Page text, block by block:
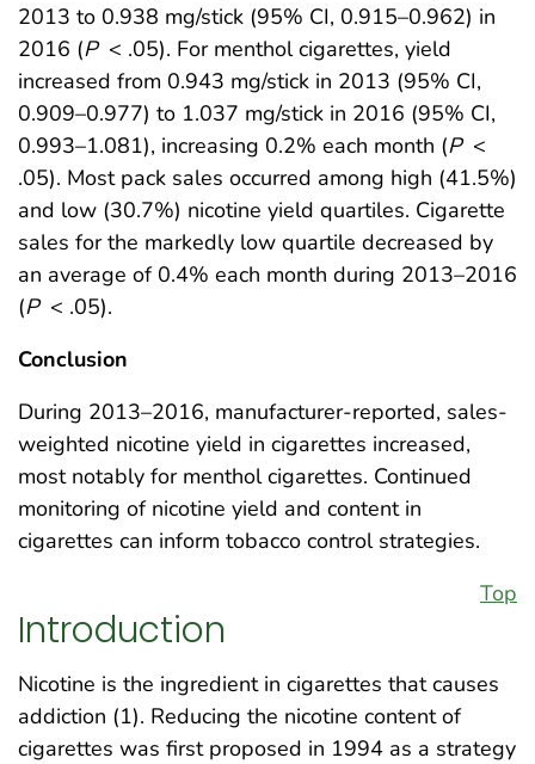
2013 to 0.938 mg/stick (95% CI, 0.915–0.962) in
2016 (P < .05). For menthol cigarettes, yield
increased from 0.943 mg/stick in 2013 (95% CI,
0.909–0.977) to 1.037 mg/stick in 2016 (95% CI,
0.993–1.081), increasing 0.2% each month (P <
.05). Most pack sales occurred among high (41.5%)
and low (30.7%) nicotine yield quartiles. Cigarette
sales for the markedly low quartile decreased by
an average of 0.4% each month during 2013–2016
(P < .05).
Conclusion
During 2013–2016, manufacturer-reported, sales-
weighted nicotine yield in cigarettes increased,
most notably for menthol cigarettes. Continued
monitoring of nicotine yield and content in
cigarettes can inform tobacco control strategies.
Top
Introduction
Nicotine is the ingredient in cigarettes that causes
addiction (1). Reducing the nicotine content of
cigarettes was first proposed in 1994 as a strategy